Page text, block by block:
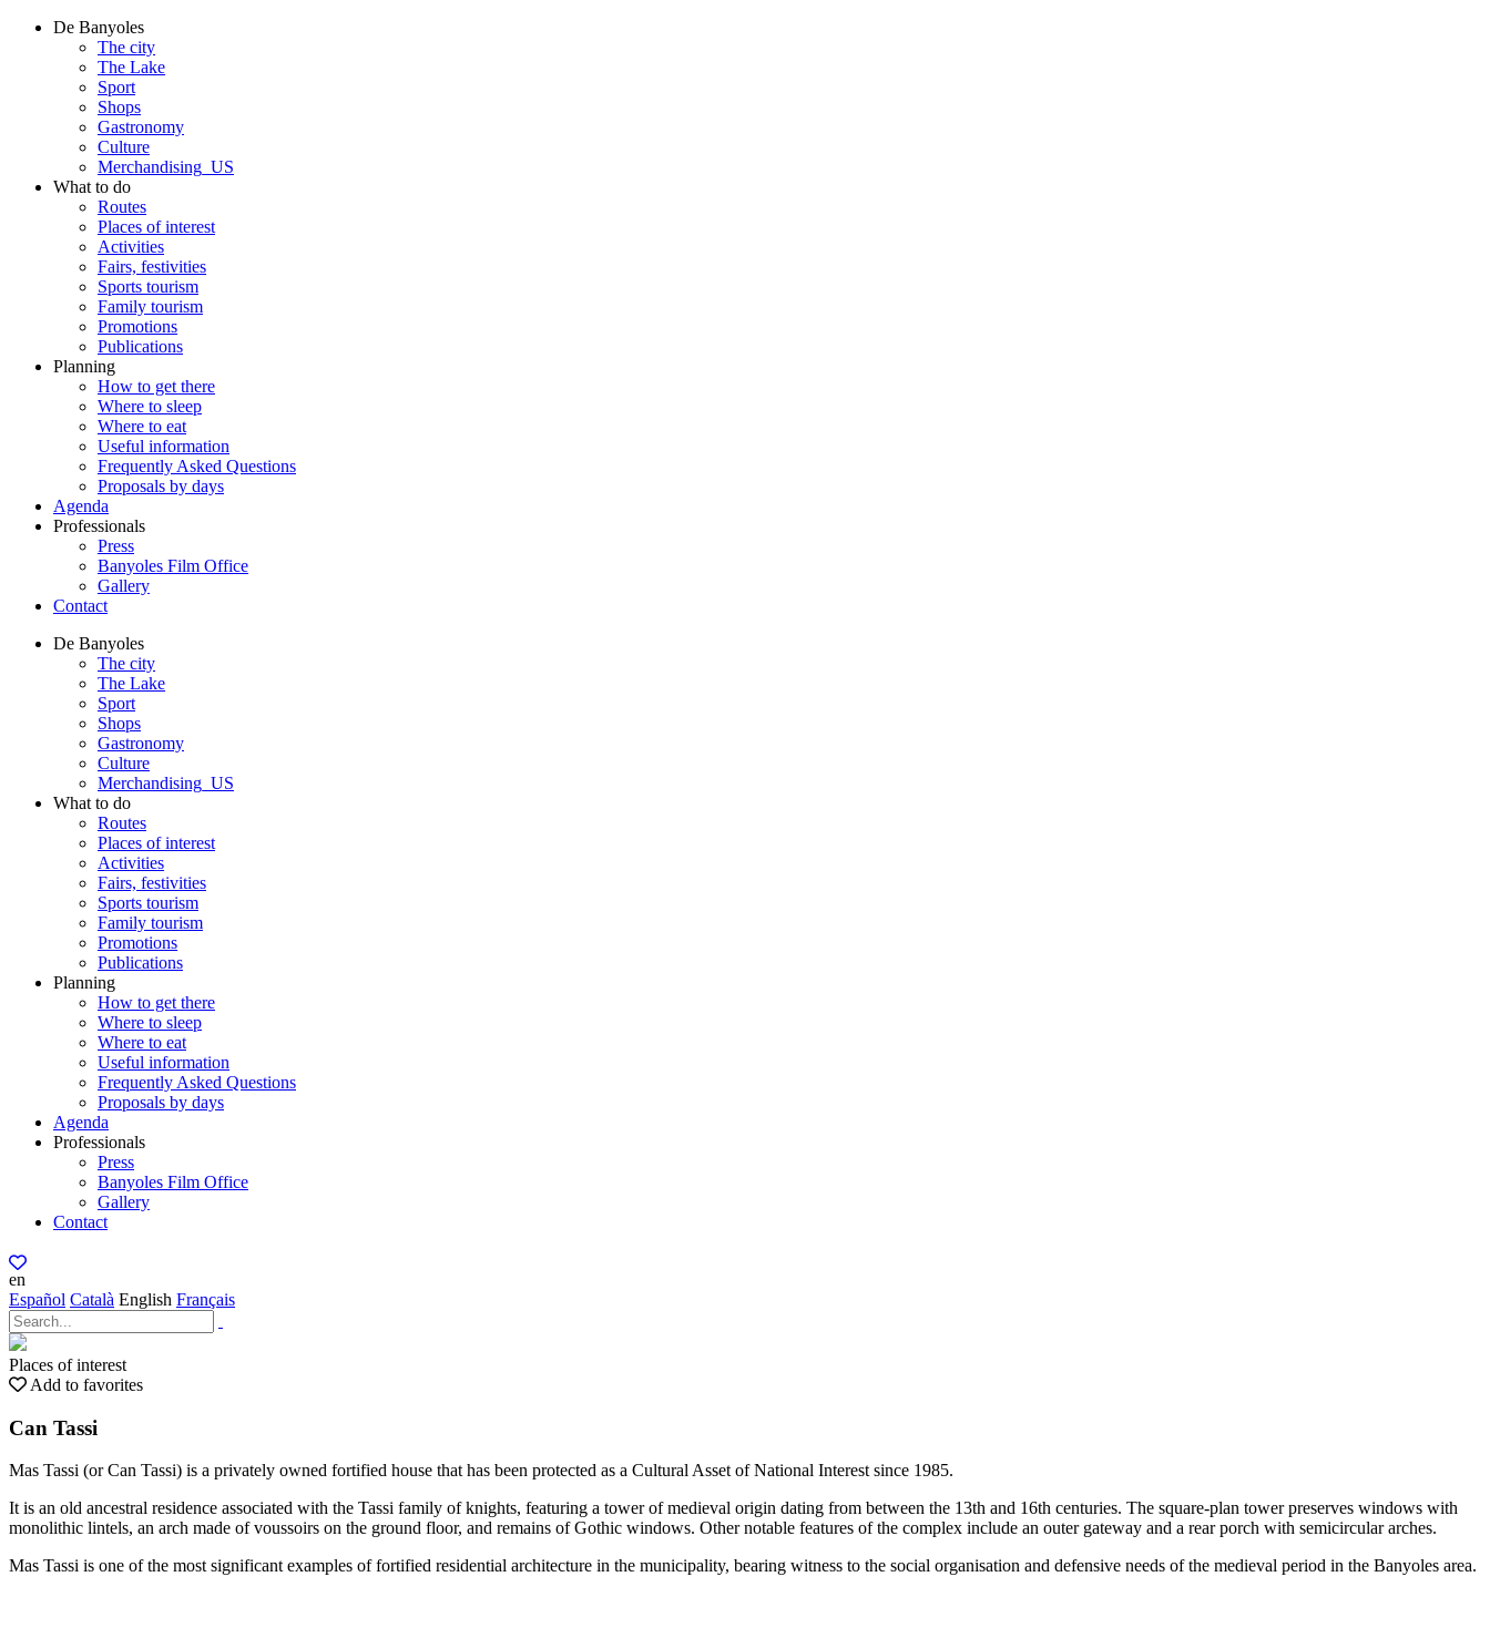
De Banyoles
The city
The Lake
Sport
Shops
Gastronomy
Culture
Merchandising_US
What to do
Routes
Places of interest
Activities
Fairs, festivities
Sports tourism
Family tourism
Promotions
Publications
Planning
How to get there
Where to sleep
Where to eat
Useful information
Frequently Asked Questions
Proposals by days
Agenda
Professionals
Press
Banyoles Film Office
Gallery
Contact
De Banyoles
The city
The Lake
Sport
Shops
Gastronomy
Culture
Merchandising_US
What to do
Routes
Places of interest
Activities
Fairs, festivities
Sports tourism
Family tourism
Promotions
Publications
Planning
How to get there
Where to sleep
Where to eat
Useful information
Frequently Asked Questions
Proposals by days
Agenda
Professionals
Press
Banyoles Film Office
Gallery
Contact
en
Español Català English Français
Places of interest
Add to favorites
Can Tassi
Mas Tassi (or Can Tassi) is a privately owned fortified house that has been protected as a Cultural Asset of National Interest since 1985.
It is an old ancestral residence associated with the Tassi family of knights, featuring a tower of medieval origin dating from between the 13th and 16th centuries. The square-plan tower preserves windows with
monolithic lintels, an arch made of voussoirs on the ground floor, and remains of Gothic windows. Other notable features of the complex include an outer gateway and a rear porch with semicircular arches.
Mas Tassi is one of the most significant examples of fortified residential architecture in the municipality, bearing witness to the social organisation and defensive needs of the medieval period in the Banyoles area.